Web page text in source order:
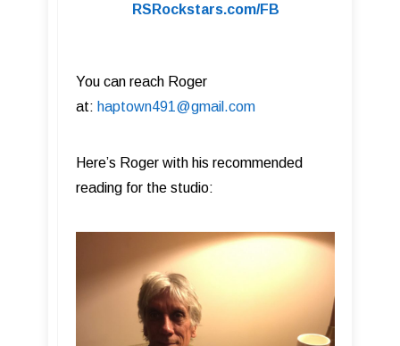
RSRockstars.com/FB
You can reach Roger
at: haptown491@gmail.com
Here’s Roger with his recommended
reading for the studio: